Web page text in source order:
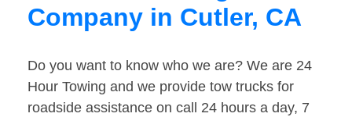
Company in Cutler, CA
Do you want to know who we are? We are 24
Hour Towing and we provide tow trucks for
roadside assistance on call 24 hours a day, 7